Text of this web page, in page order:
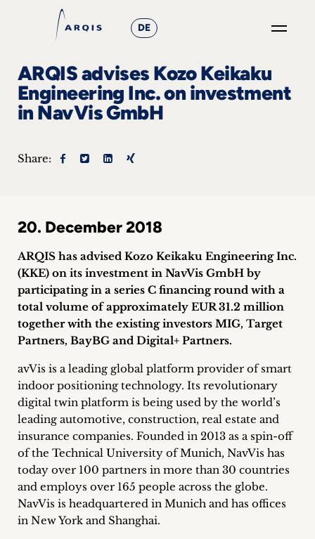
DE
Focus
Groups
&
Events
+
Career
Blog
&
Podcasts
+
ARQIS advises Kozo Keikaku
Engineering Inc. on investment
in NavVis GmbH
Share:
20. December 2018
ARQIS has advised Kozo Keikaku Engineering Inc.
(KKE) on its investment in NavVis GmbH by
participating in a series C financing round with a
total volume of approximately EUR 31.2 million
together with the existing investors MIG, Target
Partners, BayBG and Digital+ Partners.
avVis is a leading global platform provider of smart
indoor positioning technology. Its revolutionary
digital twin platform is being used by the world’s
leading automotive, construction, real estate and
insurance companies. Founded in 2013 as a spin-off
of the Technical University of Munich, NavVis has
today over 100 partners in more than 30 countries
and employs over 165 people across the globe.
NavVis is headquartered in Munich and has offices
in New York and Shanghai.